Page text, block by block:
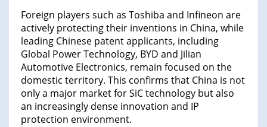
Foreign players such as Toshiba and Infineon are
actively protecting their inventions in China, while
leading Chinese patent applicants, including
Global Power Technology, BYD and Jilian
Automotive Electronics, remain focused on the
domestic territory. This confirms that China is not
only a major market for SiC technology but also
an increasingly dense innovation and IP
protection environment.